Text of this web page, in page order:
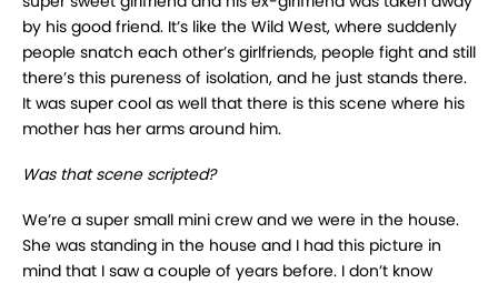
by his good friend. It’s like the Wild West, where suddenly
people snatch each other’s girlfriends, people fight and still
there’s this pureness of isolation, and he just stands there.
It was super cool as well that there is this scene where his
mother has her arms around him.
Was that scene scripted?
We’re a super small mini crew and we were in the house.
She was standing in the house and I had this picture in
mind that I saw a couple of years before. I don’t know